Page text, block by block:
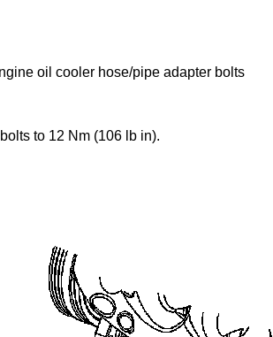
oil cooler hose/pipe adapter bolts
to 12 Nm (106 lb in).